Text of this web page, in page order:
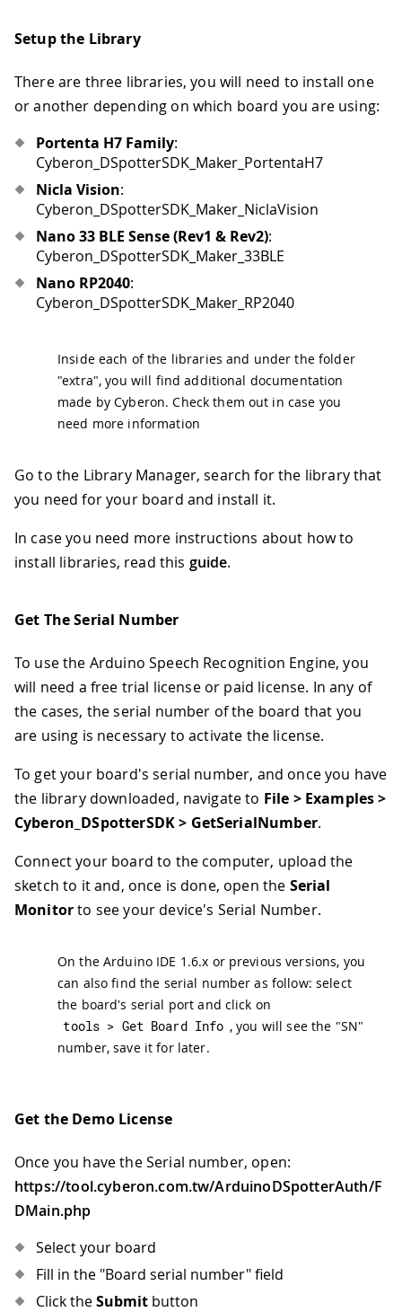
Setup the Library
There are three libraries, you will need to install one
or another depending on which board you are using:
Portenta H7 Family:
Cyberon_DSpotterSDK_Maker_PortentaH7
Nicla Vision:
Cyberon_DSpotterSDK_Maker_NiclaVision
Nano 33 BLE Sense (Rev1 & Rev2):
Cyberon_DSpotterSDK_Maker_33BLE
Nano RP2040:
Cyberon_DSpotterSDK_Maker_RP2040
Inside each of the libraries and under the folder
"extra", you will find additional documentation
made by Cyberon. Check them out in case you
need more information
Go to the Library Manager, search for the library that
you need for your board and install it.
In case you need more instructions about how to
install libraries, read this guide.
Get The Serial Number
To use the Arduino Speech Recognition Engine, you
will need a free trial license or paid license. In any of
the cases, the serial number of the board that you
are using is necessary to activate the license.
To get your board's serial number, and once you have
the library downloaded, navigate to File > Examples >
Cyberon_DSpotterSDK > GetSerialNumber.
Connect your board to the computer, upload the
sketch to it and, once is done, open the Serial
Monitorto see your device's Serial Number.
On the Arduino IDE 1.6.x or previous versions, you
can also find the serial number as follow: select
the board's serial port and click on
tools > Get Board Info , you will see the "SN"
number, save it for later.
Get the Demo License
Once you have the Serial number, open:
https://tool.cyberon.com.tw/ArduinoDSpotterAuth/F
DMain.php
Select your board
Fill in the "Board serial number" field
Click theSubmit button